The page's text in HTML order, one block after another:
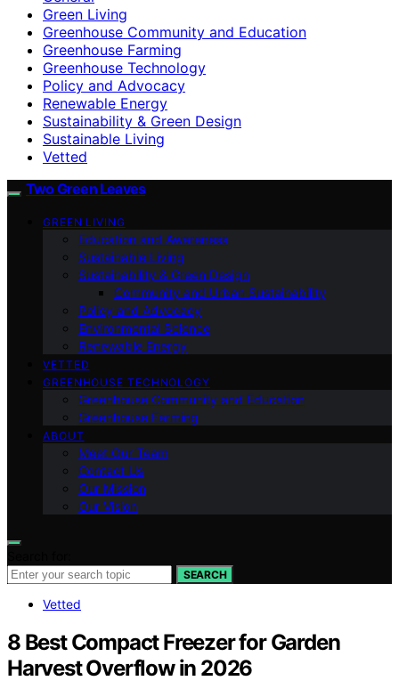
Green Living
Greenhouse Community and Education
Greenhouse Farming
Greenhouse Technology
Policy and Advocacy
Renewable Energy
Sustainability & Green Design
Sustainable Living
Vetted
Two Green Leaves
GREEN LIVING
Education and Awareness
Sustainable Living
Sustainability & Green Design
Community and Urban Sustainability
Policy and Advocacy
Environmental Science
Renewable Energy
VETTED
GREENHOUSE TECHNOLOGY
Greenhouse Community and Education
Greenhouse Farming
ABOUT
Meet Our Team
Contact Us
Our Mission
Our Vision
SEARCH
Vetted
8 Best Compact Freezer for Garden
Harvest Overflow in 2026